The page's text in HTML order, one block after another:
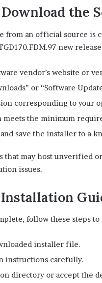
the
from an official source is
new
vendor’s website or
or “Software
corresponding to your
meets the minimum
save the installer to a
that may host unverified
issues.
follow these steps
installer file.
instructions carefully.
directory or accept the